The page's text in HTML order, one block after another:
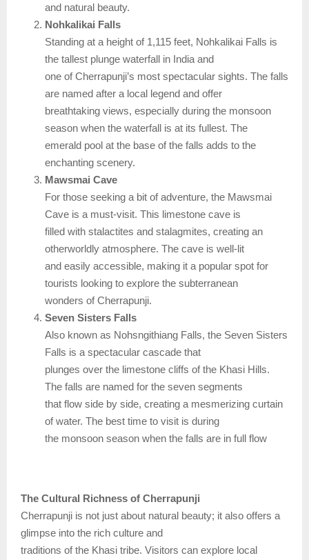
and natural beauty.
Nohkalikai Falls
Standing at a height of 1,115 feet, Nohkalikai Falls is
the tallest plunge waterfall in India and
one of Cherrapunji’s most spectacular sights. The falls
are named after a local legend and offer
breathtaking views, especially during the monsoon
season when the waterfall is at its fullest. The
emerald pool at the base of the falls adds to the
enchanting scenery.
Mawsmai Cave
For those seeking a bit of adventure, the Mawsmai
Cave is a must-visit. This limestone cave is
filled with stalactites and stalagmites, creating an
otherworldly atmosphere. The cave is well-lit
and easily accessible, making it a popular spot for
tourists looking to explore the subterranean
wonders of Cherrapunji.
Seven Sisters Falls
Also known as Nohsngithiang Falls, the Seven Sisters
Falls is a spectacular cascade that
plunges over the limestone cliffs of the Khasi Hills.
The falls are named for the seven segments
that flow side by side, creating a mesmerizing curtain
of water. The best time to visit is during
the monsoon season when the falls are in full flow
The Cultural Richness of Cherrapunji
Cherrapunji is not just about natural beauty; it also offers a
glimpse into the rich culture and
traditions of the Khasi tribe. Visitors can explore local